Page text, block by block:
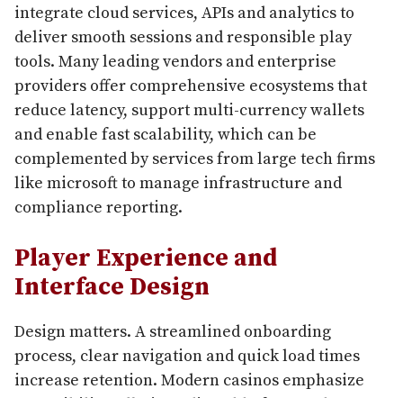
integrate cloud services, APIs and analytics to
deliver smooth sessions and responsible play
tools. Many leading vendors and enterprise
providers offer comprehensive ecosystems that
reduce latency, support multi-currency wallets
and enable fast scalability, which can be
complemented by services from large tech firms
like microsoft to manage infrastructure and
compliance reporting.
Player Experience and
Interface Design
Design matters. A streamlined onboarding
process, clear navigation and quick load times
increase retention. Modern casinos emphasize